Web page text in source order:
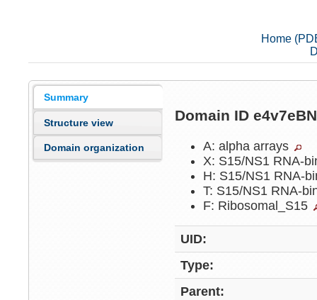
Home
Summary
Structure view
Domain organization
Domain ID
A: alpha arrays
X: S15/NS1 RNA-
H: S15/NS1 RNA-
T: S15/NS1 RNA-
F: Ribosomal_S15
UID:
Type:
Parent: